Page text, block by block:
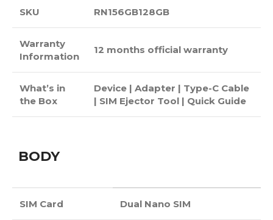
SKU RN156GB128GB
Warranty
Information
12 months official warranty
What’s in
the Box
Device | Adapter | Type-C Cable
| SIM Ejector Tool | Quick Guide
BODY
SIM Card Dual Nano SIM